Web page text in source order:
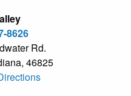
8626
Rd.
46825